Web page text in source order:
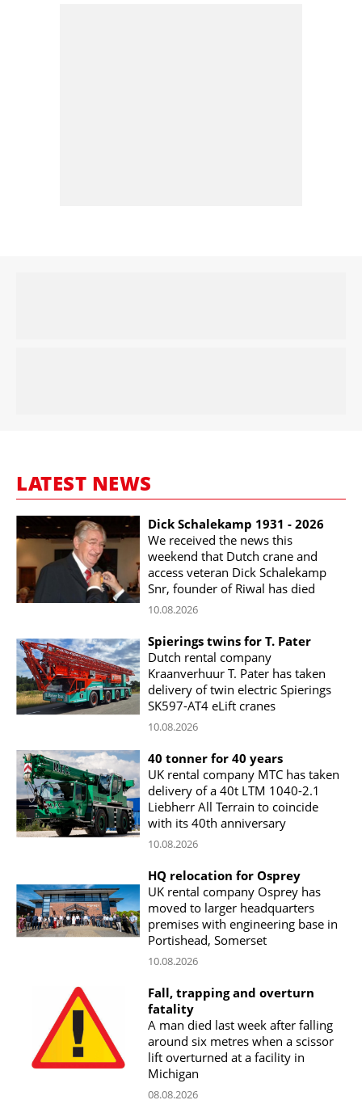
LATEST NEWS
Dick Schalekamp 1931 - 2026
We received the news this
weekend that Dutch crane and
access veteran Dick Schalekamp
Snr, founder of Riwal has died
10.08.2026
Spierings twins for T. Pater
Dutch rental company
Kraanverhuur T. Pater has taken
delivery of twin electric Spierings
SK597-AT4 eLift cranes
10.08.2026
40 tonner for 40 years
UK rental company MTC has taken
delivery of a 40t LTM 1040-2.1
Liebherr All Terrain to coincide
with its 40th anniversary
10.08.2026
HQ relocation for Osprey
UK rental company Osprey has
moved to larger headquarters
premises with engineering base in
Portishead, Somerset
10.08.2026
Fall, trapping and overturn
fatality
A man died last week after falling
around six metres when a scissor
lift overturned at a facility in
Michigan
08.08.2026